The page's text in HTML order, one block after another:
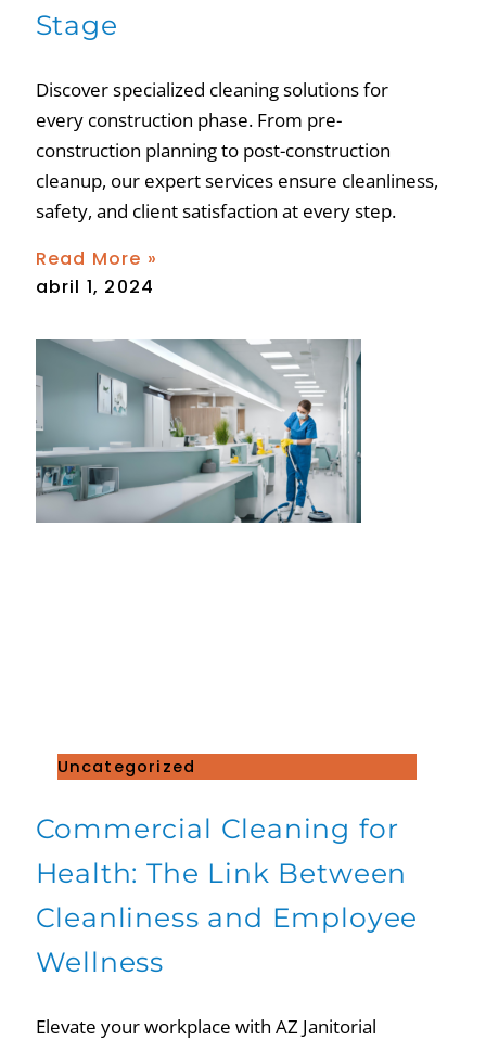
Stage
Discover specialized cleaning solutions for
every construction phase. From pre-
construction planning to post-construction
cleanup, our expert services ensure cleanliness,
safety, and client satisfaction at every step.
Read More »
abril 1, 2024
Uncategorized
Commercial Cleaning for
Health: The Link Between
Cleanliness and Employee
Wellness
Elevate your workplace with AZ Janitorial